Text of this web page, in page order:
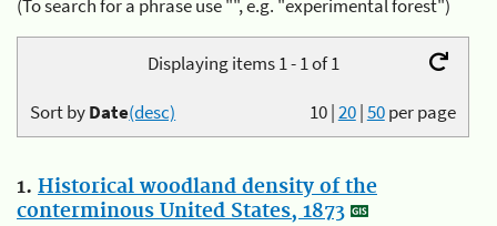
(To search for a phrase use "", e.g. "experimental forest")
Displaying items 1 - 1 of 1
10|20|50per page
Sort byDate(desc)
1. Historical woodland density of the
conterminous United States, 1873